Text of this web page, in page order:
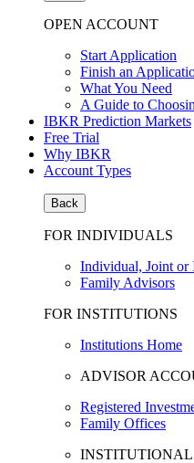
OPEN ACCOUNT
Start Application
Finish an
What You Need
A Guide to
IBKR Prediction Markets
Free Trial
Why IBKR
Account Types
Back
FOR INDIVIDUALS
Individual, Joint or
Family Advisors
FOR INSTITUTIONS
Institutions Home
ADVISOR
Registered
Family Offices
INSTITUTIONAL